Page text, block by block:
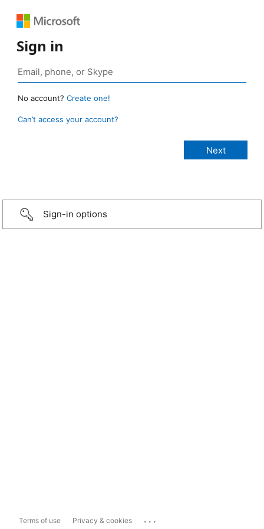
Sign in
No account? Create one!
Can’t access your account?
Sign-in options
Terms of use Privacy & cookies ...